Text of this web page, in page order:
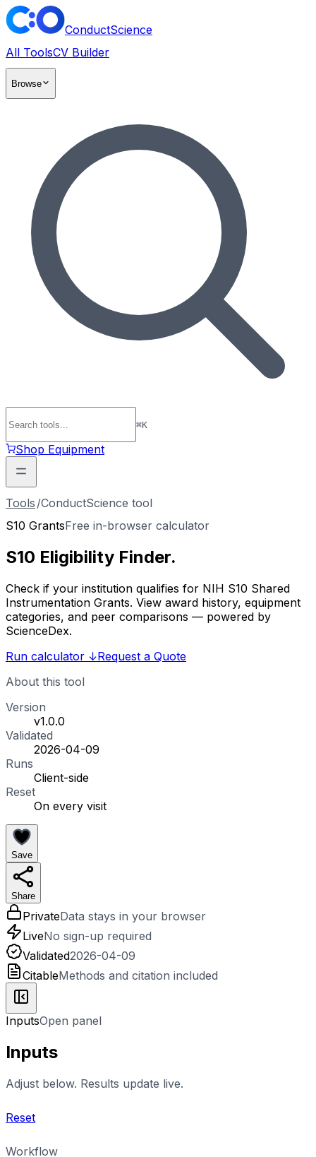
ConductScience
All ToolsCV Builder
Browse
⌘K
Shop Equipment
Tools /ConductScience tool
S10 GrantsFree in-browser calculator
S10 Eligibility Finder.
Check if your institution qualifies for NIH S10 Shared
Instrumentation Grants. View award history, equipment
categories, and peer comparisons — powered by
ScienceDex.
Run calculator ↓Request a Quote
About this tool
Version
v1.0.0
Validated
2026-04-09
Runs
Client-side
Reset
On every visit
Save
Share
PrivateData stays in your browser
LiveNo sign-up required
Validated2026-04-09
CitableMethods and citation included
InputsOpen panel
Inputs
Adjust below. Results update live.
Reset
Workflow